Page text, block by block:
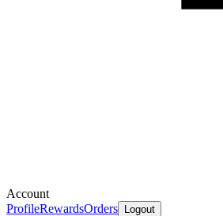
Account
ProfileRewardsOrders Logout